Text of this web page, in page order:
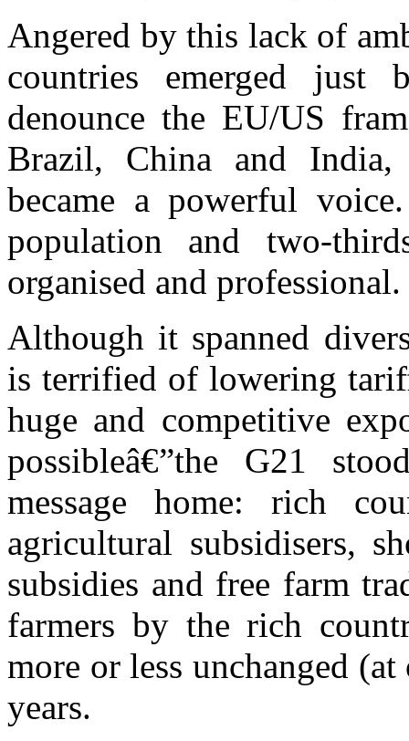
Angered by this lack of
countries emerged just
denounce the EU/US
Brazil, China and
became a powerful
population and two-
organised and professional.
Although it spanned
is terrified of lowering
huge and competitive
possibleâ€”the G21
message home: rich
agricultural subsidisers,
subsidies and free farm
farmers by the rich
more or less unchanged
years.